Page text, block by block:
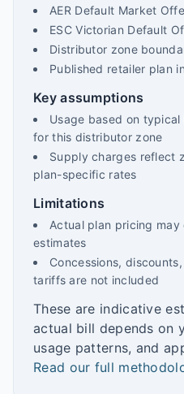
AER Default Market
ESC Victorian Default
Distributor zone
Published retailer plan
Key assumptions
Usage based on
for this distributor zone
Supply charges reflect
plan-specific rates
Limitations
Actual plan pricing
estimates
Concessions,
tariffs are not included
These are indicative
actual bill depends on
usage patterns, and
Read our full